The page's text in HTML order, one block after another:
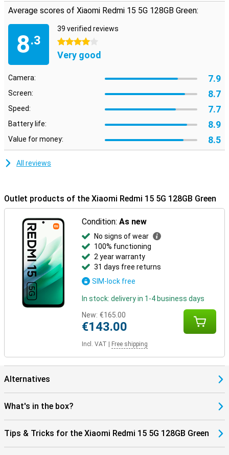
Average scores of Xiaomi Redmi 15 5G 128GB Green:
8.3
39 verified reviews
4 stars
Very good
Camera: 7.9
Screen: 8.7
Speed: 7.7
Battery life: 8.9
Value for money: 8.5
All reviews
Outlet products of the Xiaomi Redmi 15 5G 128GB Green
Condition:As new
No signs of wear
100% functioning
2 year warranty
31 days free returns
SIM-lock free
In stock: delivery in 1-4 business days
New: €165.00
€143.00
Incl. VAT Free shipping
Alternatives
What's in the box?
Tips & Tricks for the Xiaomi Redmi 15 5G 128GB Green